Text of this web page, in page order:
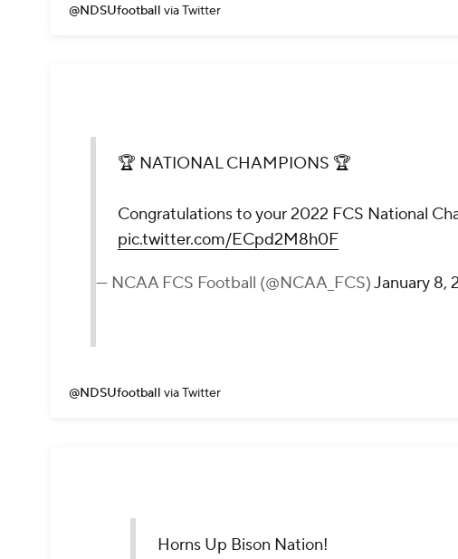
@NDSUfootball via Twitter
🏆 NATIONAL CHAMPIONS 🏆
Congratulations to your 2022 FCS National
pic.twitter.com/ECpd2M8h0F
— NCAA FCS Football (@NCAA_FCS)January 8,
@NDSUfootball via Twitter
Horns Up Bison Nation!